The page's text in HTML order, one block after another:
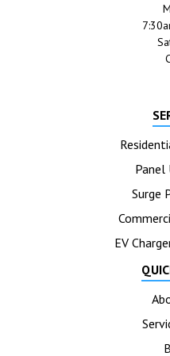
Panel
Surge
EV